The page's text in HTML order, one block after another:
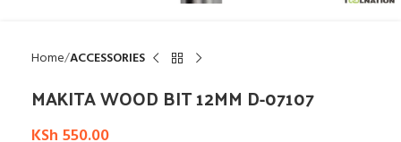
Home ACCESSORIES
MAKITA WOOD BIT 12MM D-07107
KSh 550.00